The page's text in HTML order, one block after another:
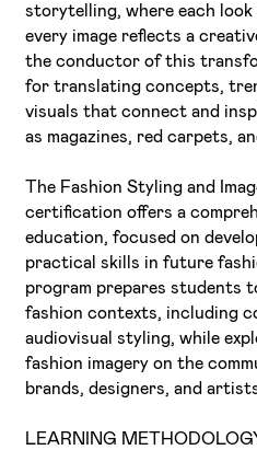
storytelling, where each look
every image reflects a
the conductor of this
for translating concepts,
visuals that connect and
as magazines, red carpets,
The Fashion Styling and
certification offers a
education, focused on
practical skills in future
program prepares students
fashion contexts, including
audiovisual styling, while
fashion imagery on the
brands, designers, and
LEARNING